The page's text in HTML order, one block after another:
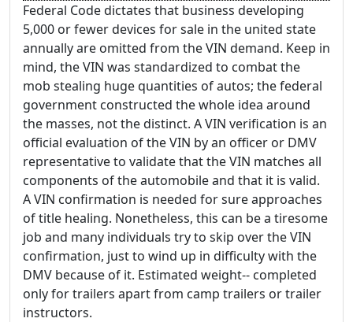
Federal Code dictates that business developing
5,000 or fewer devices for sale in the united state
annually are omitted from the VIN demand. Keep in
mind, the VIN was standardized to combat the
mob stealing huge quantities of autos; the federal
government constructed the whole idea around
the masses, not the distinct. A VIN verification is an
official evaluation of the VIN by an officer or DMV
representative to validate that the VIN matches all
components of the automobile and that it is valid.
A VIN confirmation is needed for sure approaches
of title healing. Nonetheless, this can be a tiresome
job and many individuals try to skip over the VIN
confirmation, just to wind up in difficulty with the
DMV because of it. Estimated weight-- completed
only for trailers apart from camp trailers or trailer
instructors.